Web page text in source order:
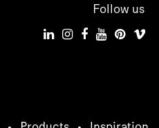
Follow us